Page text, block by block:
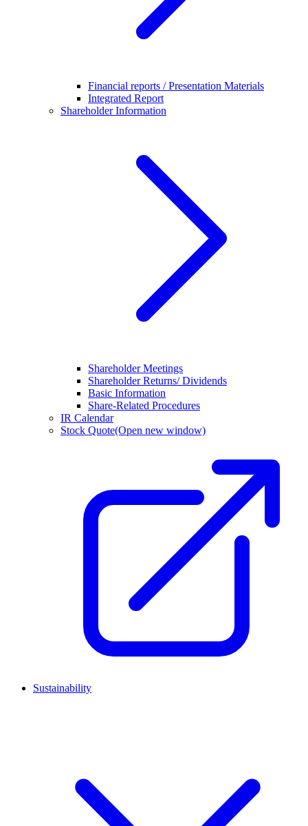
Financial reports / Presentation Materials
Integrated Report
Shareholder Information
Shareholder Meetings
Shareholder Returns/ Dividends
Basic Information
Share-Related Procedures
IR Calendar
Stock Quote(Open new window)
Sustainability